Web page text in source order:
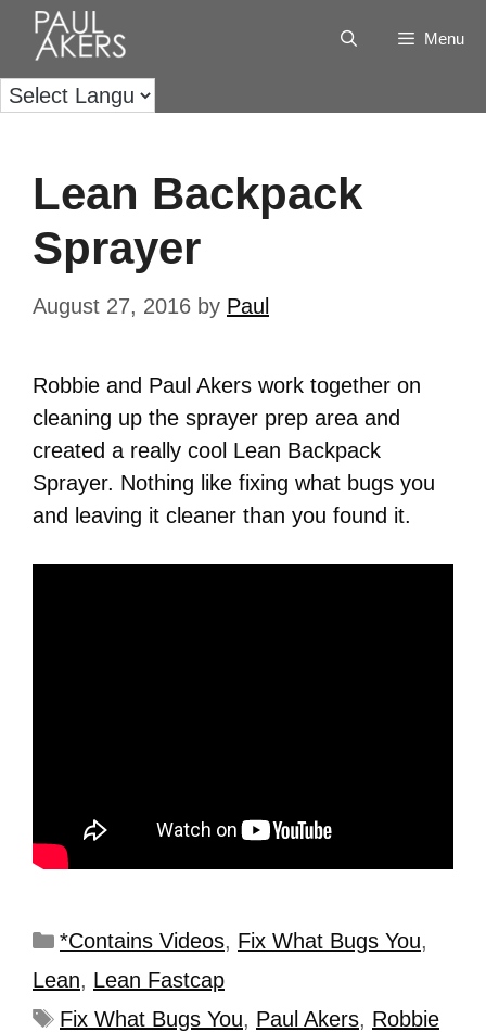
Menu
Lean Backpack
Sprayer
August 27, 2016 by Paul
Robbie and Paul Akers work together on
cleaning up the sprayer prep area and
created a really cool Lean Backpack
Sprayer. Nothing like fixing what bugs you
and leaving it cleaner than you found it.
*Contains Videos, Fix What Bugs You,
Lean, Lean Fastcap
Fix What Bugs You, Paul Akers, Robbie